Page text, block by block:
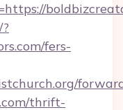
fers-
thrift-